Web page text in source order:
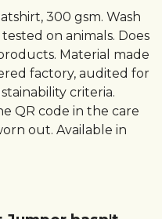
300 gsm. Wash
on animals. Does
Material made
factory, audited for
criteria.
QR code in the care
out. Available in